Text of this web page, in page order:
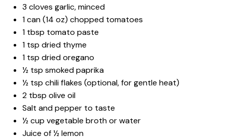
3 cloves garlic, minced
1can (14 oz) chopped tomatoes
1 tbsp tomato paste
1 tsp dried thyme
1 tsp dried oregano
½ tsp smoked paprika
½ tsp chili flakes (optional, for gentle heat)
2 tbsp olive oil
Salt and pepper to taste
½ cup vegetable broth or water
Juice of½lemon